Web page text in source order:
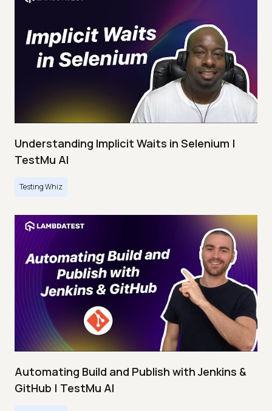
Understanding Implicit Waits in Selenium |
TestMu AI
Testing Whiz
Automating Build and Publish with Jenkins &
GitHub | TestMu AI